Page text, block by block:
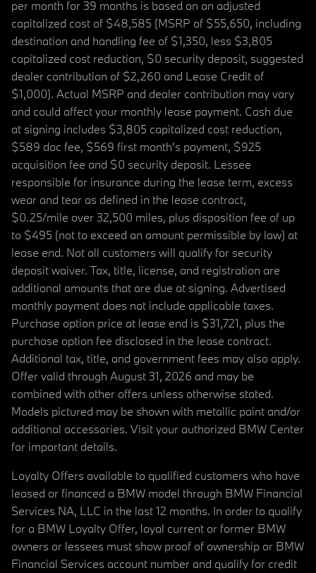
per month for 39 months is based on an adjusted
capitalized cost of $48,585 (MSRP of $55,650, including
destination and handling fee of $1,350, less $3,805
capitalized cost reduction, $0 security deposit, suggested
dealer contribution of $2,260 and Lease Credit of
$1,000). Actual MSRP and dealer contribution may vary
and could affect your monthly lease payment. Cash due
at signing includes $3,805 capitalized cost reduction,
$589 doc fee, $569 first month's payment, $925
acquisition fee and $0 security deposit. Lessee
responsible for insurance during the lease term, excess
wear and tear as defined in the lease contract,
$0.25/mile over 32,500 miles, plus disposition fee of up
to $495 (not to exceed an amount permissible by law) at
lease end. Not all customers will qualify for security
deposit waiver. Tax, title, license, and registration are
additional amounts that are due at signing. Advertised
monthly payment does not include applicable taxes.
Purchase option price at lease end is $31,721, plus the
purchase option fee disclosed in the lease contract.
Additional tax, title, and government fees may also apply.
Offer valid through August 31, 2026 and may be
combined with other offers unless otherwise stated.
Models pictured may be shown with metallic paint and/or
additional accessories. Visit your authorized BMW Center
for important details.
Loyalty Offers available to qualified customers who have
leased or financed a BMW model through BMW Financial
Services NA, LLC in the last 12 months. In order to qualify
for a BMW Loyalty Offer, loyal current or former BMW
owners or lessees must show proof of ownership or BMW
Financial Services account number and qualify for credit